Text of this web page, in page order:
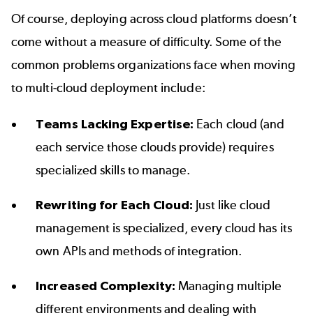
Of course, deploying across cloud platforms doesn’t
come without a measure of difficulty. Some of the
common problems organizations face when moving
to multi-cloud deployment include:
Teams Lacking Expertise: Each cloud (and
each service those clouds provide) requires
specialized skills to manage.
Rewriting for Each Cloud: Just like cloud
management is specialized, every cloud has its
own APIs and methods of integration.
Increased Complexity: Managing multiple
different environments and dealing with